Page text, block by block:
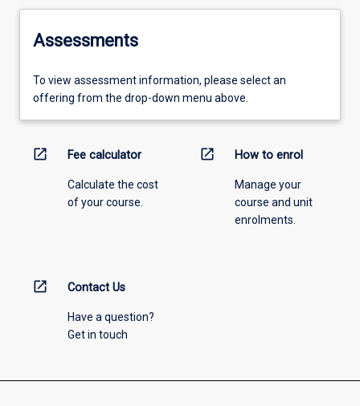
Assessments
To view assessment information, please select an
offering from the drop-down menu above.
open_in_new Fee calculator
Calculate the cost
of your course.
open_in_new How to enrol
Manage your
course and unit
enrolments.
open_in_new Contact Us
Have a question?
Get in touch